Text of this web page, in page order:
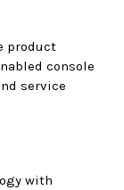
product
console
service
with